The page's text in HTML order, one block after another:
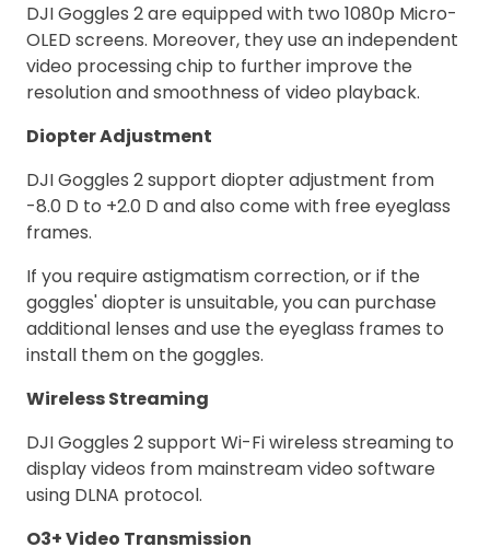
DJI Goggles 2 are equipped with two 1080p Micro-
OLED screens. Moreover, they use an independent
video processing chip to further improve the
resolution and smoothness of video playback.
Diopter Adjustment
DJI Goggles 2 support diopter adjustment from
-8.0 D to +2.0 D and also come with free eyeglass
frames.
If you require astigmatism correction, or if the
goggles' diopter is unsuitable, you can purchase
additional lenses and use the eyeglass frames to
install them on the goggles.
Wireless Streaming
DJI Goggles 2 support Wi-Fi wireless streaming to
display videos from mainstream video software
using DLNA protocol.
O3+ Video Transmission